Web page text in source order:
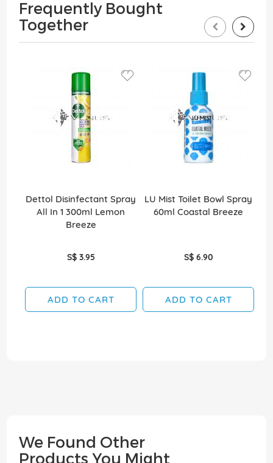
Frequently Bought
Together
Dettol Disinfectant Spray
All In 1 300ml Lemon
Breeze
S$ 3.95
ADD TO CART
LU Mist Toilet Bowl Spray
60ml Coastal Breeze
S$ 6.90
ADD TO CART
We Found Other
Products You Might